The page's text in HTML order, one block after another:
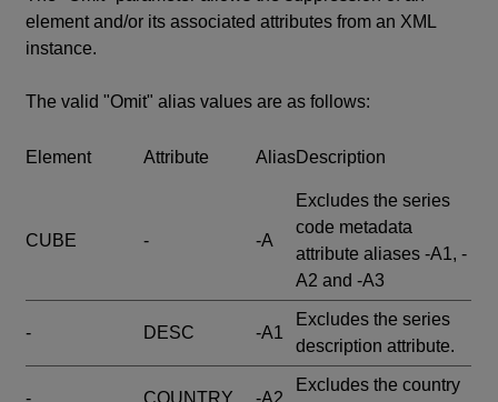
element and/or its associated attributes from an XML
instance.
The valid "Omit" alias values are as follows:
Element Attribute AliasDescription
CUBE - -A
Excludes the series
code metadata
attribute aliases -A1, -
A2 and -A3
- DESC -A1
Excludes the series
description attribute.
- COUNTRY -A2
Excludes the country